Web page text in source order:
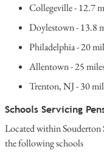
Collegeville - 12.7
Doylestown - 13.8
Philadelphia - 20
Allentown - 25
Trenton, NJ - 30
Schools Servicing
Located within Souderton
the following schools